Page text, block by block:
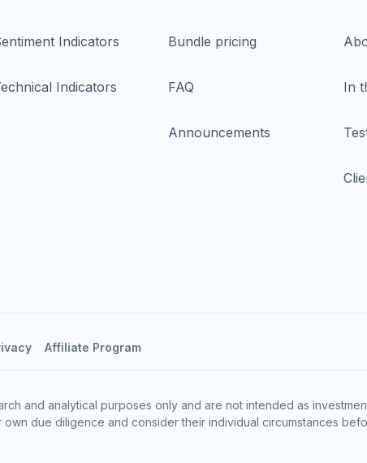
Indicators
Indicators
Bundle pricing
FAQ
Announcements
In
Affiliate Program
and analytical purposes only and are not intended as
due diligence and consider their individual circumstances